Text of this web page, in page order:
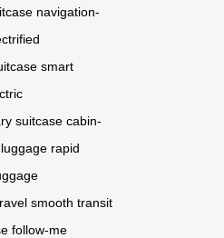
navigation-
smart
suitcase cabin-
rapid
smooth transit
follow-me